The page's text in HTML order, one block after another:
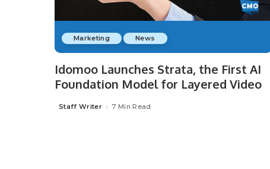
Marketing News
Idomoo Launches Strata, the First AI
Foundation Model for Layered Video
Posted
Staff Writer 7 Min Read